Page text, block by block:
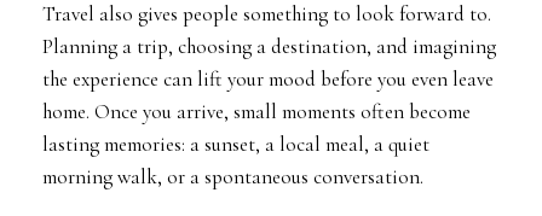
Travel also gives people something to look forward to.
Planning a trip, choosing a destination, and imagining
the experience can lift your mood before you even leave
home. Once you arrive, small moments often become
lasting memories: a sunset, a local meal, a quiet
morning walk, or a spontaneous conversation.